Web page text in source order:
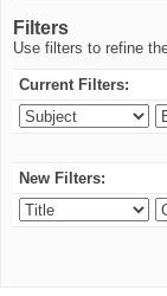
Filters
Use filters to refine
Current Filters:
New Filters: